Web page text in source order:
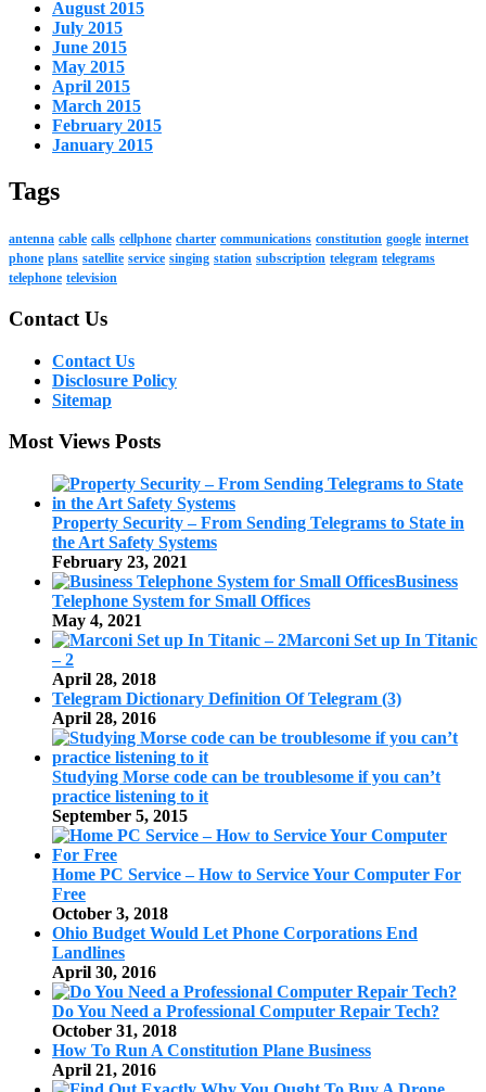
August 2015
July 2015
June 2015
May 2015
April 2015
March 2015
February 2015
January 2015
Tags
antenna cable calls cellphone charter communications constitution google internet
phone plans satellite service singing station subscription telegram telegrams
telephone television
Contact Us
Contact Us
Disclosure Policy
Sitemap
Most Views Posts
Property Security – From Sending Telegrams to State in
the Art Safety Systems
February 23, 2021
Business
Telephone System for Small Offices
May 4, 2021
Marconi Set up In Titanic
– 2
April 28, 2018
Telegram Dictionary Definition Of Telegram (3)
April 28, 2016
Studying Morse code can be troublesome if you can’t
practice listening to it
September 5, 2015
Home PC Service – How to Service Your Computer For
Free
October 3, 2018
Ohio Budget Would Let Phone Corporations End
Landlines
April 30, 2016
Do You Need a Professional Computer Repair Tech?
October 31, 2018
How To Run A Constitution Plane Business
April 21, 2016